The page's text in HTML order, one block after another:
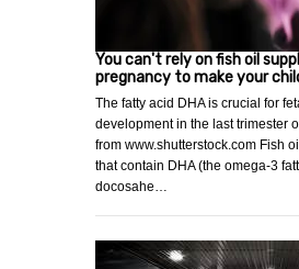
You can't rely on fish oil
pregnancy to make your
The fatty acid DHA is crucial for
development in the last trimester
from www.shutterstock.com Fish
that contain DHA (the omega-3
docosahe…